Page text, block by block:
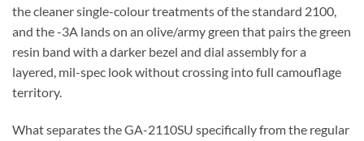
the cleaner single-colour treatments of the standard 2100,
and the -3A lands on an olive/army green that pairs the green
resin band with a darker bezel and dial assembly for a
layered, mil-spec look without crossing into full camouflage
territory.
What separates the GA-2110SU specifically from the regular